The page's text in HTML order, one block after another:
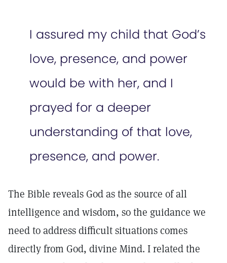
I assured my child that God’s
love, presence, and power
would be with her, and I
prayed for a deeper
understanding of that love,
presence, and power.
The Bible reveals God as the source of all
intelligence and wisdom, so the guidance we
need to address difficult situations comes
directly from God, divine Mind. I related the